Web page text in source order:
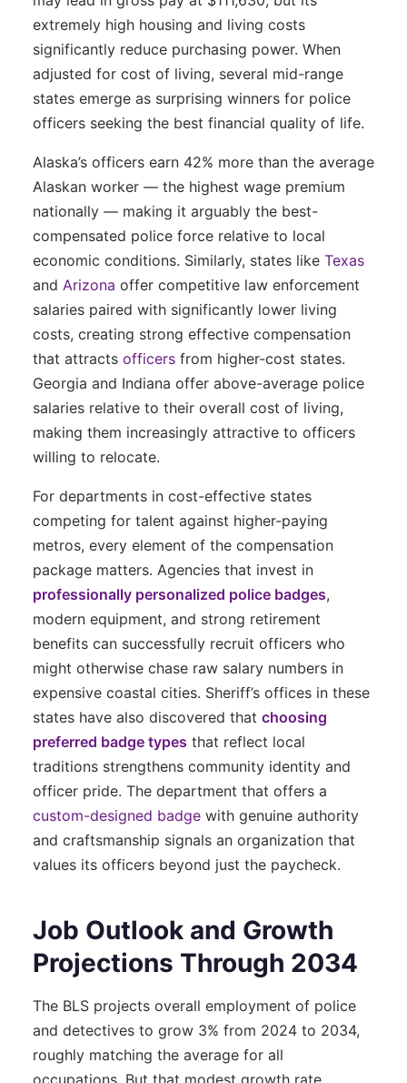
extremely high housing and living costs
significantly reduce purchasing power. When
adjusted for cost of living, several mid-range
states emerge as surprising winners for police
officers seeking the best financial quality of life.
Alaska’s officers earn 42% more than the average
Alaskan worker — the highest wage premium
nationally — making it arguably the best-
compensated police force relative to local
economic conditions. Similarly, states like Texas
and Arizona offer competitive law enforcement
salaries paired with significantly lower living
costs, creating strong effective compensation
that attracts officers from higher-cost states.
Georgia and Indiana offer above-average police
salaries relative to their overall cost of living,
making them increasingly attractive to officers
willing to relocate.
For departments in cost-effective states
competing for talent against higher-paying
metros, every element of the compensation
package matters. Agencies that invest in
professionally personalized police badges,
modern equipment, and strong retirement
benefits can successfully recruit officers who
might otherwise chase raw salary numbers in
expensive coastal cities. Sheriff’s offices in these
states have also discovered that choosing
preferred badge types that reflect local
traditions strengthens community identity and
officer pride. The department that offers a
custom-designed badge with genuine authority
and craftsmanship signals an organization that
values its officers beyond just the paycheck.
Job Outlook and Growth
Projections Through 2034
The BLS projects overall employment of police
and detectives to grow 3% from 2024 to 2034,
roughly matching the average for all
occupations. But that modest growth rate